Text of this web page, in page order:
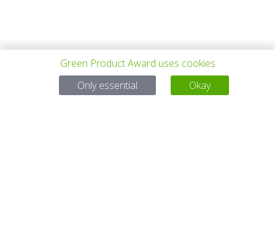
所有项目
Green Product Award uses cookies
Only essential
Okay